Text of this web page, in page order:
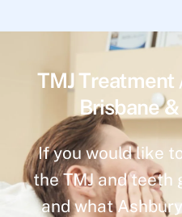
TMJ
Brisbane
If you would like
the TMJ and
and what